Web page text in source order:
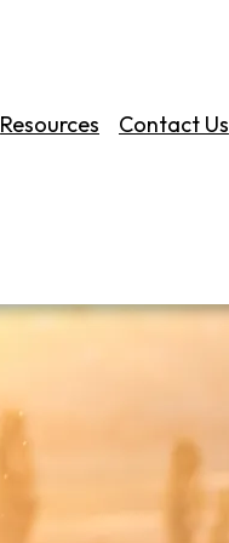
Resources Contact Us